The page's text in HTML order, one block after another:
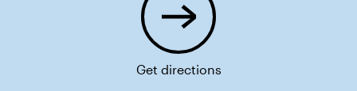
Get directions